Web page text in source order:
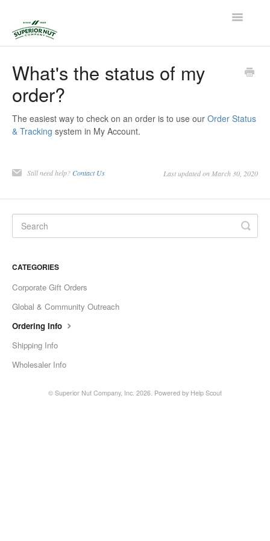
Toggle
What's the status of my
order?
The easiest way to check on an order is to use our Order Status
& Tracking system in My Account.
Still need help? Contact Us Last updated on March 30, 2020
CATEGORIES
Corporate Gift Orders
Global & Community Outreach
Ordering Info
Shipping Info
Wholesaler Info
© Superior Nut Company, Inc. 2026. Powered by Help Scout